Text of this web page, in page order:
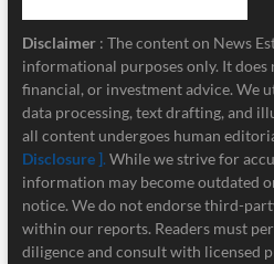
Disclaimer : The content on News
informational purposes only. It
financial, or investment advice. We
data processing, text drafting, and
all content undergoes human
Disclosure ]. While we strive for
information may become outdated
notice. We do not endorse third-
within our reports. Readers must
diligence and consult with licensed